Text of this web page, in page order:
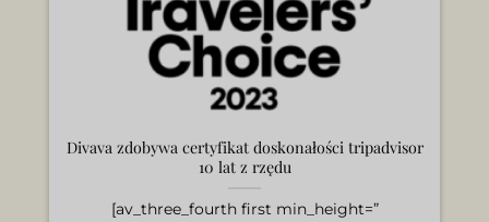
Divava zdobywa certyfikat doskonałości tripadvisor
10 lat z rzędu
[av_three_fourth first min_height=”